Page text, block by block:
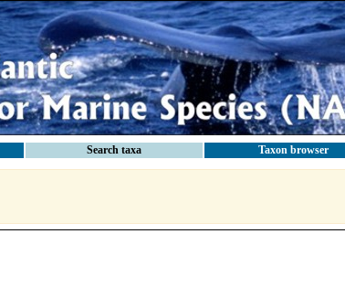
Search taxa Taxon browser